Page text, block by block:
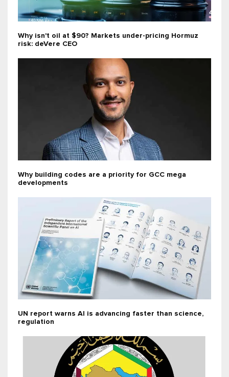
Why isn't oil at $90? Markets under-pricing Hormuz
risk: deVere CEO
Why building codes are a priority for GCC mega
developments
UN report warns AI is advancing faster than science,
regulation